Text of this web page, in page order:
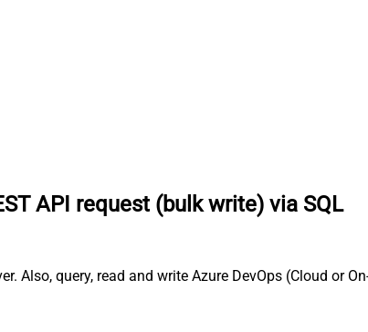
API request (bulk write) via SQL
Also, query, read and write Azure DevOps (Cloud or